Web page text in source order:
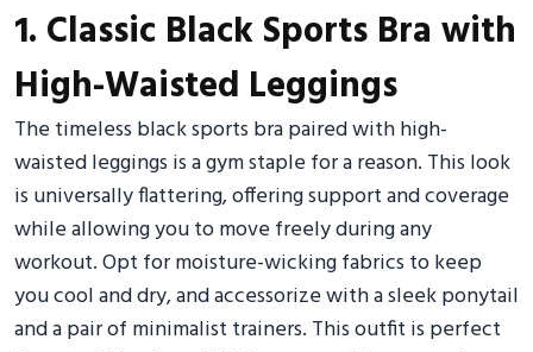
1. Classic Black Sports Bra with
High-Waisted Leggings
The timeless black sports bra paired with high-
waisted leggings is a gym staple for a reason. This look
is universally flattering, offering support and coverage
while allowing you to move freely during any
workout. Opt for moisture-wicking fabrics to keep
you cool and dry, and accessorize with a sleek ponytail
and a pair of minimalist trainers. This outfit is perfect